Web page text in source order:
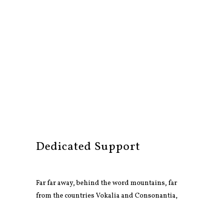
Dedicated Support
Far far away, behind the word mountains, far
from the countries Vokalia and Consonantia,